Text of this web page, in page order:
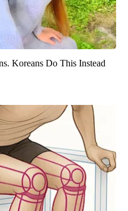
Koreans Do This Instead